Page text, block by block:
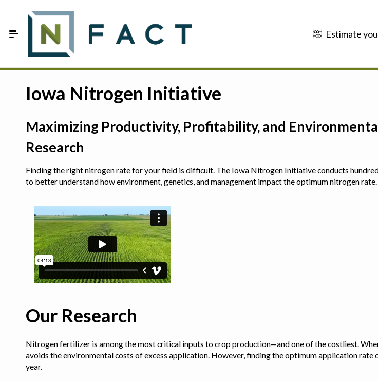
Estimate
FAQ
About Us
Sign In
Iowa Nitrogen Initiative
Maximizing Productivity, Profitability, and
Research
Finding the right nitrogen rate for your field is difficult. The Iowa Nitrogen Initiative conducts
to better understand how environment, genetics, and management impact the optimum nitrogen rate.
Our Research
Nitrogen fertilizer is among the most critical inputs to crop production—and one of the costliest.
avoids the environmental costs of excess application. However, finding the optimum application
year.